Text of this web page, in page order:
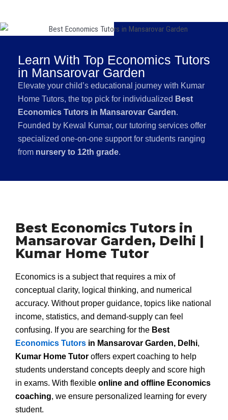
Learn With Top Economics Tutors
in Mansarovar Garden
Elevate your child’s educational journey with Kumar
Home Tutors, the top pick for individualized Best
Economics Tutors in Mansarovar Garden.
Founded by Kewal Kumar, our tutoring services offer
specialized one-on-one support for students ranging
from nursery to 12th grade.
Best Economics Tutors in
Mansarovar Garden, Delhi |
Kumar Home Tutor
Economics is a subject that requires a mix of
conceptual clarity, logical thinking, and numerical
accuracy. Without proper guidance, topics like national
income, statistics, and demand-supply can feel
confusing. If you are searching for the Best
Economics Tutors in Mansarovar Garden, Delhi,
Kumar Home Tutor offers expert coaching to help
students understand concepts deeply and score high
in exams. With flexible online and offline Economics
coaching, we ensure personalized learning for every
student.